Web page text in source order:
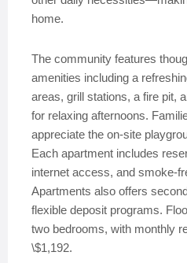
home.
The community features
amenities including a
areas, grill stations, a fire pit,
for relaxing afternoons.
appreciate the on-site
Each apartment includes
internet access, and smoke-
Apartments also offers
flexible deposit programs.
two bedrooms, with monthly
\$1,192.